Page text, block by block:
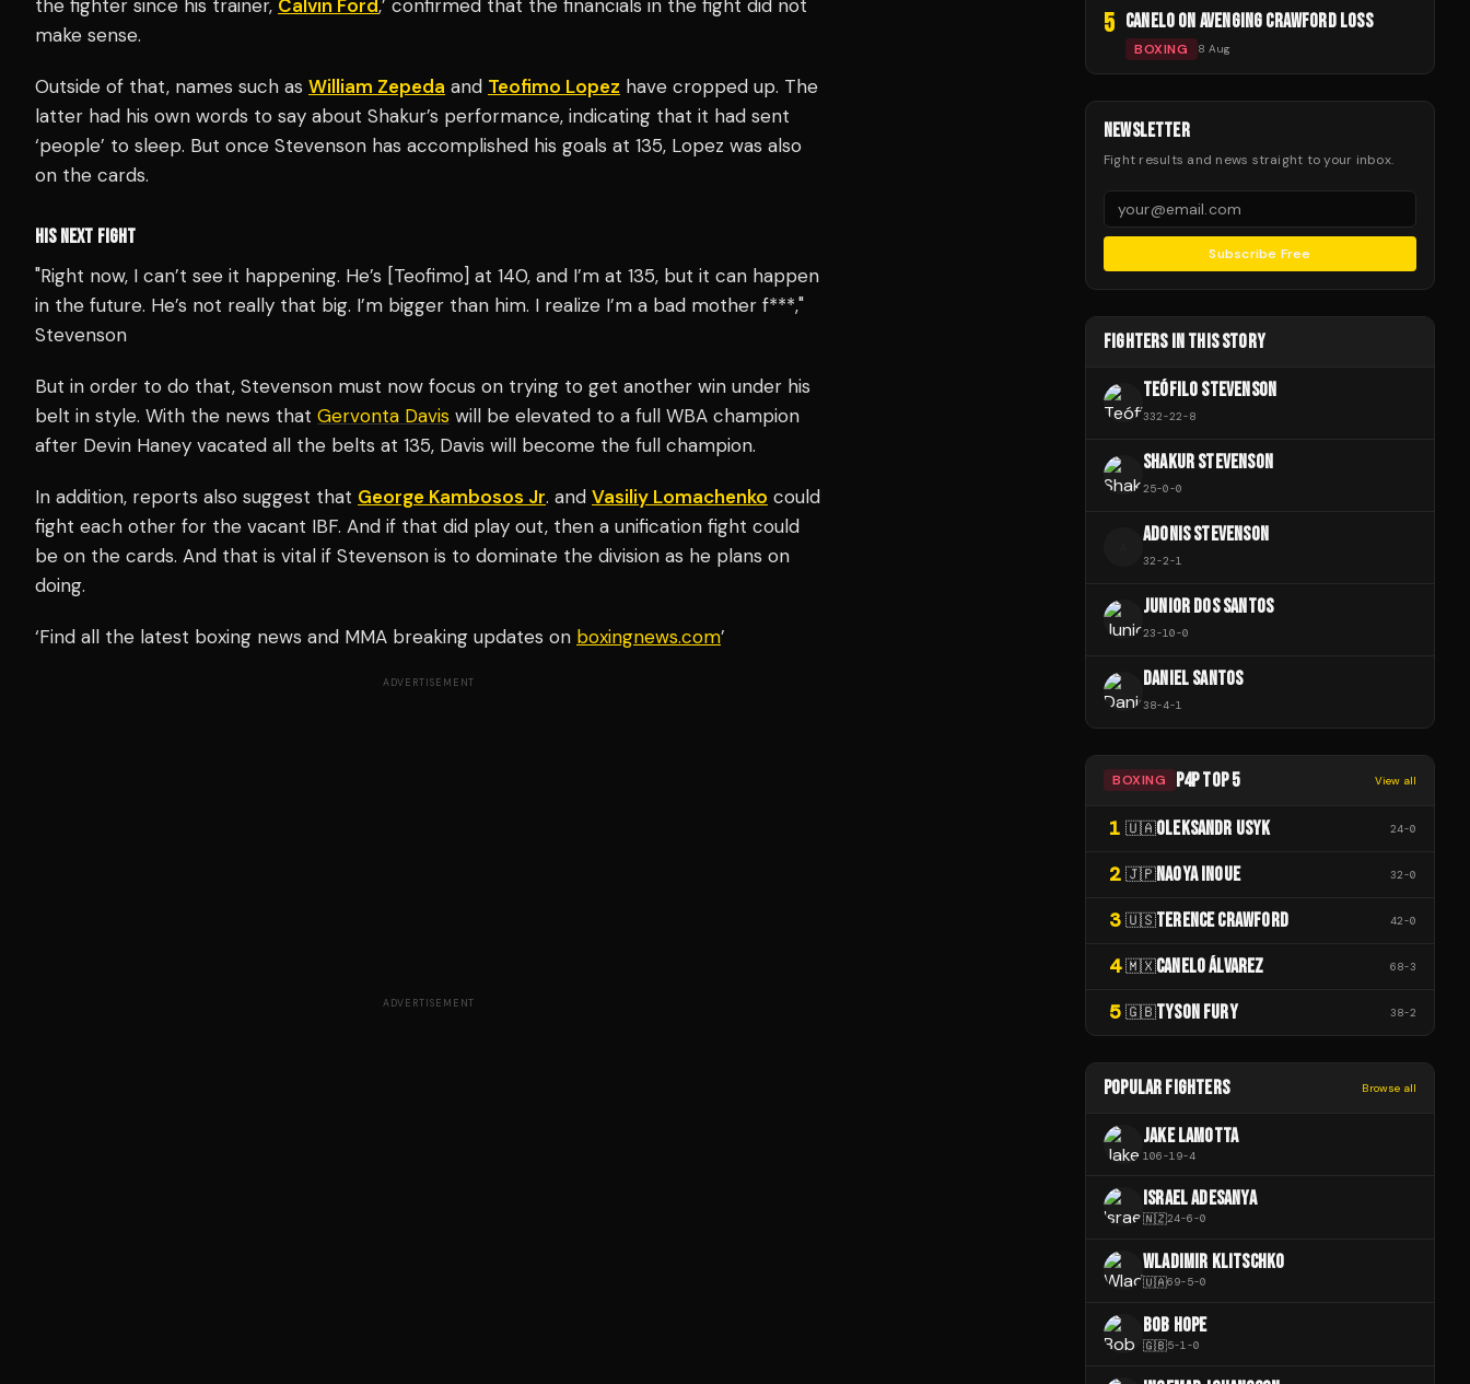
the fighter since his trainer, Calvin Ford,’ confirmed that the financials in the fight did not
make sense.
Outside of that, names such as William Zepeda and Teofimo Lopez have cropped up. The
latter had his own words to say about Shakur’s performance, indicating that it had sent
‘people’ to sleep. But once Stevenson has accomplished his goals at 135, Lopez was also
on the cards.
HIS NEXT FIGHT
"Right now, I can’t see it happening. He’s [Teofimo] at 140, and I’m at 135, but it can happen
in the future. He’s not really that big. I’m bigger than him. I realize I’m a bad mother f***,"
Stevenson
But in order to do that, Stevenson must now focus on trying to get another win under his
belt in style. With the news that Gervonta Davis will be elevated to a full WBA champion
after Devin Haney vacated all the belts at 135, Davis will become the full champion.
In addition, reports also suggest that George Kambosos Jr. and Vasiliy Lomachenko could
fight each other for the vacant IBF. And if that did play out, then a unification fight could
be on the cards. And that is vital if Stevenson is to dominate the division as he plans on
doing.
‘Find all the latest boxing news and MMA breaking updates on boxingnews.com’
ADVERTISEMENT
ADVERTISEMENT
5 CANELO ON AVENGING CRAWFORD LOSS
BOXING 8 Aug
NEWSLETTER
Fight results and news straight to your inbox.
Subscribe Free
FIGHTERS IN THIS STORY
TEÓFILO STEVENSON
332-22-8
SHAKUR STEVENSON
25-0-0
ADONIS STEVENSON
32-2-1
JUNIOR DOS SANTOS
23-10-0
DANIEL SANTOS
38-4-1
BOXING P4P TOP 5 View all
1 🇺🇦OLEKSANDR USYK 24-0
2 🇯🇵NAOYA INOUE 32-0
3 🇺🇸TERENCE CRAWFORD 42-0
4 🇲🇽CANELO ÁLVAREZ 68-3
5 🇬🇧TYSON FURY 38-2
POPULAR FIGHTERS Browse all
JAKE LAMOTTA
106-19-4
ISRAEL ADESANYA
🇳🇿24-6-0
WLADIMIR KLITSCHKO
🇺🇦69-5-0
BOB HOPE
🇬🇧5-1-0